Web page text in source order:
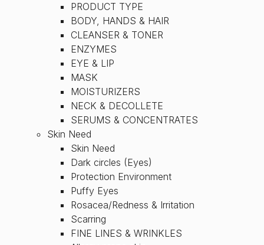
PRODUCT TYPE
BODY, HANDS & HAIR
CLEANSER & TONER
ENZYMES
EYE & LIP
MASK
MOISTURIZERS
NECK & DECOLLETE
SERUMS & CONCENTRATES
Skin Need
Skin Need
Dark circles (Eyes)
Protection Environment
Puffy Eyes
Rosacea/Redness & Irritation
Scarring
FINE LINES & WRINKLES